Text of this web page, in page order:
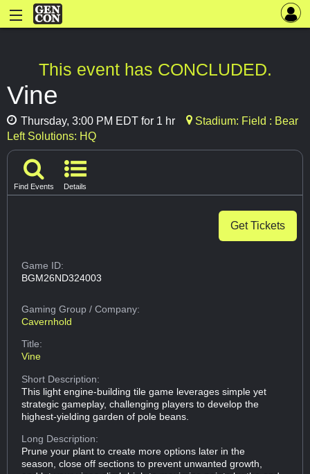
This event has CONCLUDED.
Vine
Thursday, 3:00 PM EDT for 1 hr
Stadium: Field : Bear
Left Solutions: HQ
Find Events Details
Get Tickets
Game ID:
BGM26ND324003
Gaming Group/ Company:
Cavernhold
Title:
Vine
Short Description:
This light engine-building tile game leverages simple yet
strategic gameplay, challenging players to develop the
highest-yielding garden of pole beans.
Long Description:
Prune your plant to create more options later in the
season, close off sections to prevent unwanted growth,